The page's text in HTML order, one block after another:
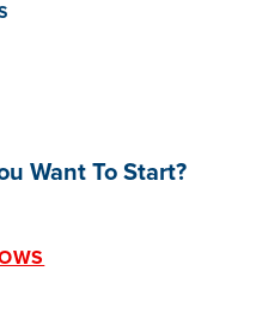
Want To Start?